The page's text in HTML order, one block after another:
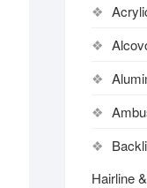
Hairline